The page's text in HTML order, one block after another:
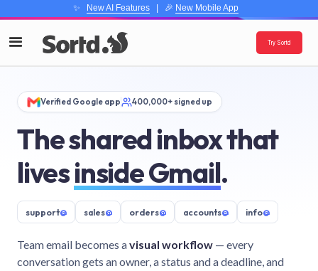
✨ New AI Features| 🎉 New Mobile App
Try Sortd
Verified Google app 400,000+ signed up
The shared inbox that
livesinside Gmail.
support@ sales@ orders@ accounts@ info@
Team email becomes avisual workflow — every
conversation gets an owner, a status and a deadline, and